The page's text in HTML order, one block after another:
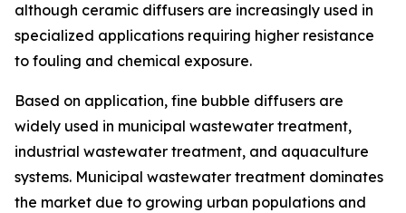
although ceramic diffusers are increasingly used in
specialized applications requiring higher resistance
to fouling and chemical exposure.
Based on application, fine bubble diffusers are
widely used in municipal wastewater treatment,
industrial wastewater treatment, and aquaculture
systems. Municipal wastewater treatment dominates
the market due to growing urban populations and